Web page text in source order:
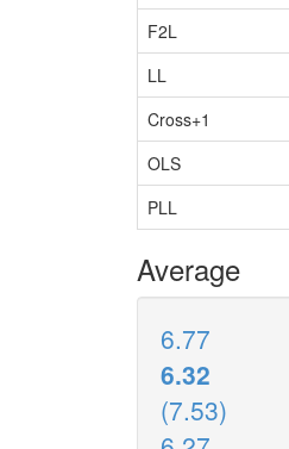
F2L
LL
Cross+1
OLS
PLL
Average
6.77
6.32
(7.53)